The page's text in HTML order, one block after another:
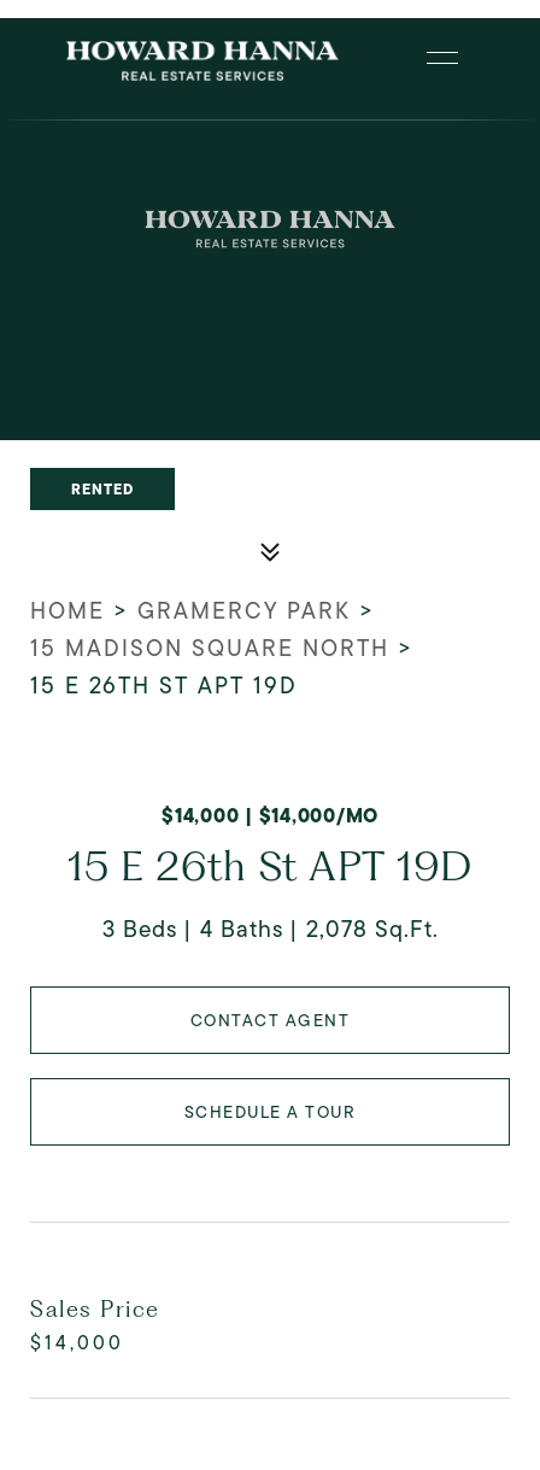
RENTED
HOME > GRAMERCY PARK >
15 MADISON SQUARE NORTH >
15 E 26TH ST APT 19D
$14,000 | $14,000/MO
15 E 26th St APT 19D
3 Beds 4 Baths 2,078 Sq.Ft.
CONTACT AGENT
SCHEDULE A TOUR
Sales Price
$14,000